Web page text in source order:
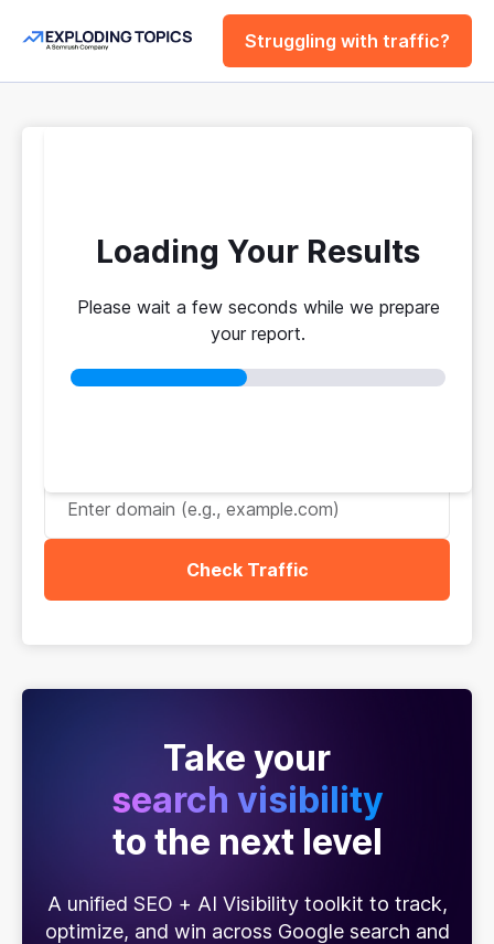
Struggling with traffic?
Loading Your Results
Please wait a few seconds while we prepare
your report.
Checker Tool
Your traffic vs. theirs. Get instant benchmarks
from 774M+ domains to see who's really winning.
Check Traffic
Take your
search visibility
to the next level
A unified SEO + AI Visibility toolkit to track,
optimize, and win across Google search and